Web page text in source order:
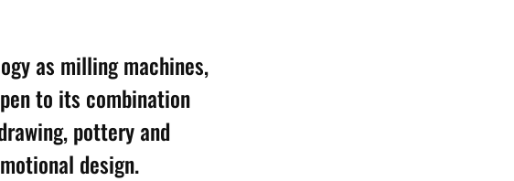
as milling machines,
to its combination
pottery and
design.